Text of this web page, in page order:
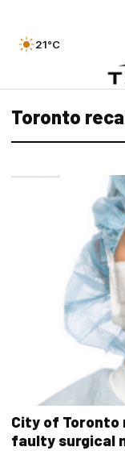
21°C
Toronto
City of Toronto
faulty surgical